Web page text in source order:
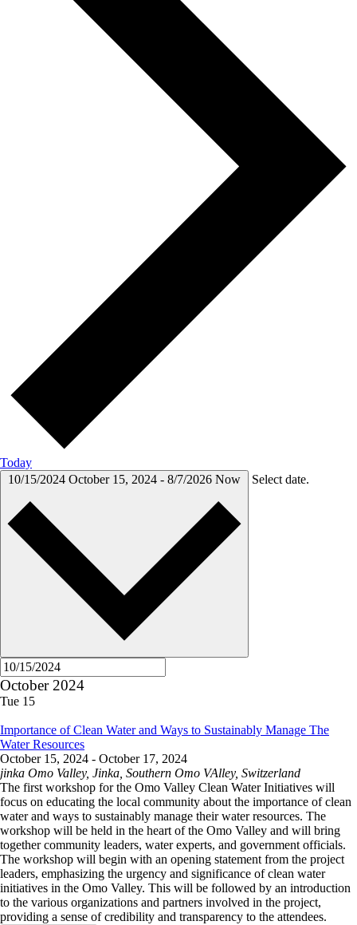
Today
10/15/2024 October 15, 2024 - 8/7/2026 Now Select date.
October 2024
Tue 15
Importance of Clean Water and Ways to Sustainably Manage The
Water Resources
October 15, 2024 - October 17, 2024
jinka Omo Valley, Jinka, Southern Omo VAlley, Switzerland
The first workshop for the Omo Valley Clean Water Initiatives will
focus on educating the local community about the importance of clean
water and ways to sustainably manage their water resources. The
workshop will be held in the heart of the Omo Valley and will bring
together community leaders, water experts, and government officials.
The workshop will begin with an opening statement from the project
leaders, emphasizing the urgency and significance of clean water
initiatives in the Omo Valley. This will be followed by an introduction
to the various organizations and partners involved in the project,
providing a sense of credibility and transparency to the attendees.